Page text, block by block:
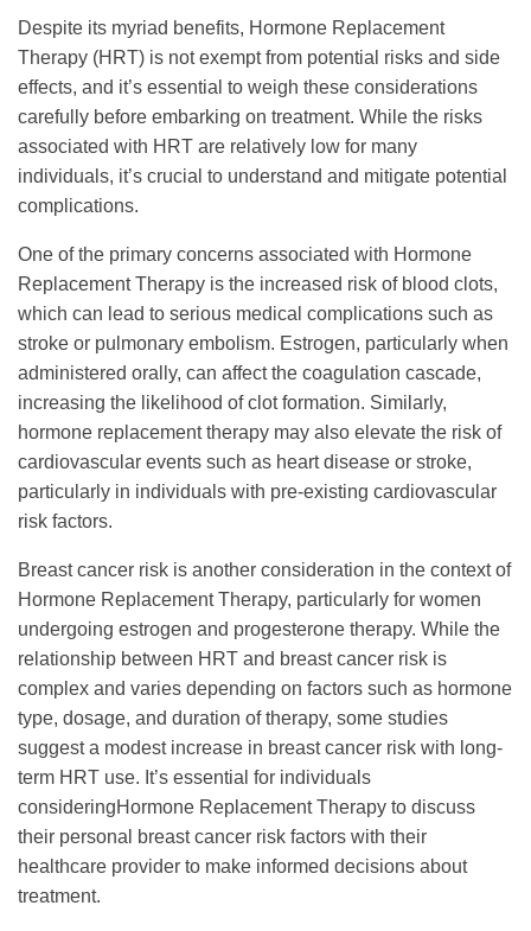
Despite its myriad benefits, Hormone Replacement
Therapy (HRT) is not exempt from potential risks and side
effects, and it’s essential to weigh these considerations
carefully before embarking on treatment. While the risks
associated with HRT are relatively low for many
individuals, it’s crucial to understand and mitigate potential
complications.
One of the primary concerns associated with Hormone
Replacement Therapy is the increased risk of blood clots,
which can lead to serious medical complications such as
stroke or pulmonary embolism. Estrogen, particularly when
administered orally, can affect the coagulation cascade,
increasing the likelihood of clot formation. Similarly,
hormone replacement therapy may also elevate the risk of
cardiovascular events such as heart disease or stroke,
particularly in individuals with pre-existing cardiovascular
risk factors.
Breast cancer risk is another consideration in the context of
Hormone Replacement Therapy, particularly for women
undergoing estrogen and progesterone therapy. While the
relationship between HRT and breast cancer risk is
complex and varies depending on factors such as hormone
type, dosage, and duration of therapy, some studies
suggest a modest increase in breast cancer risk with long-
term HRT use. It’s essential for individuals
consideringHormone Replacement Therapy to discuss
their personal breast cancer risk factors with their
healthcare provider to make informed decisions about
treatment.